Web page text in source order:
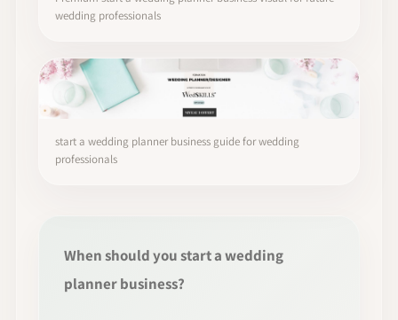
wedding professionals
start a wedding planner business guide for wedding
professionals
When should you start a wedding
planner business?